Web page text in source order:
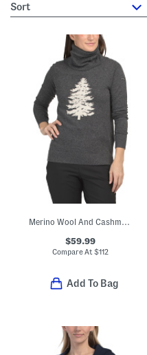
sort
Merino Wool And Cashmere Blend Snow Sweater
$59.99
Compare At$112
Add To Bag